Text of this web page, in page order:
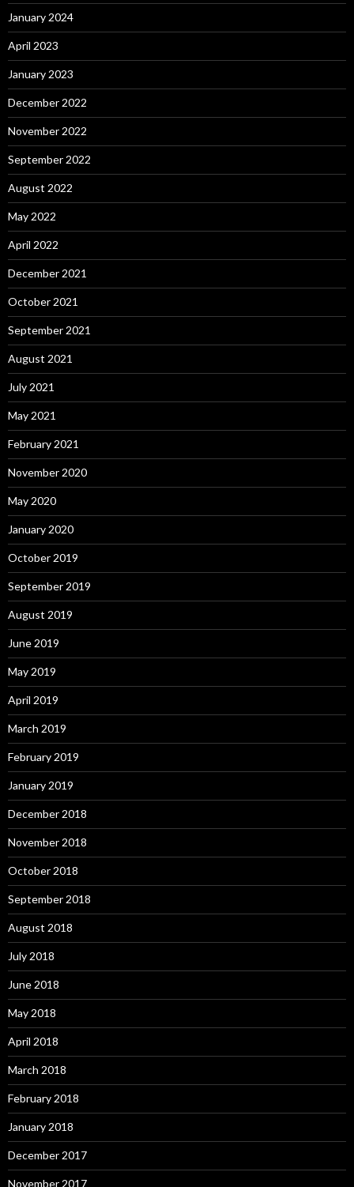
January 2024
April 2023
January 2023
December 2022
November 2022
September 2022
August 2022
May 2022
April 2022
December 2021
October 2021
September 2021
August 2021
July 2021
May 2021
February 2021
November 2020
May 2020
January 2020
October 2019
September 2019
August 2019
June 2019
May 2019
April 2019
March 2019
February 2019
January 2019
December 2018
November 2018
October 2018
September 2018
August 2018
July 2018
June 2018
May 2018
April 2018
March 2018
February 2018
January 2018
December 2017
November 2017